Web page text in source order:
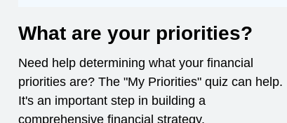
What are your priorities?
Need help determining what your financial
priorities are? The "My Priorities" quiz can help.
It's an important step in building a
comprehensive financial strategy.